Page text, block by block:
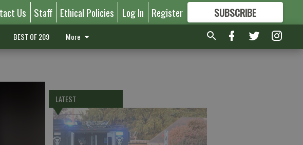
Us Staff Ethical Policies Log In Register SUBSCRIBE
FORMORE GREAT CONTENT
BEST OF 209 More
LATEST